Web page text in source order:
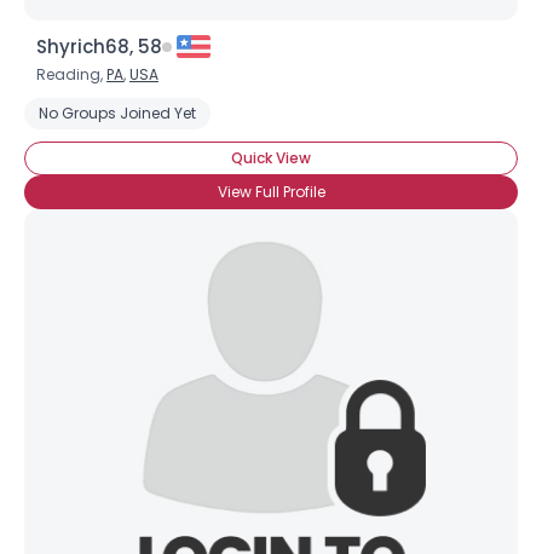
Shyrich68, 58
Reading,PA,USA
No Groups Joined Yet
Quick View
View Full Profile